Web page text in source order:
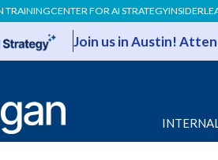
TRAININGCENTER FOR AI STRATEGYINSIDER
Join us in Austin!